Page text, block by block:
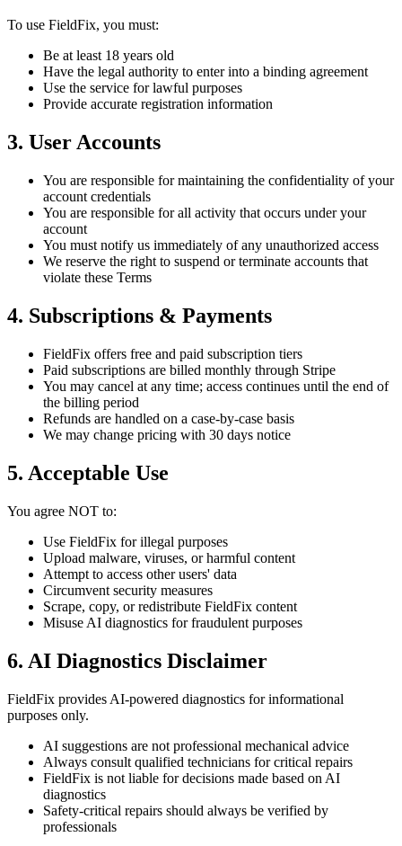
To use FieldFix, you must:
Be at least 18 years old
Have the legal authority to enter into a binding agreement
Use the service for lawful purposes
Provide accurate registration information
3. User Accounts
You are responsible for maintaining the confidentiality of your
account credentials
You are responsible for all activity that occurs under your
account
You must notify us immediately of any unauthorized access
We reserve the right to suspend or terminate accounts that
violate these Terms
4. Subscriptions & Payments
FieldFix offers free and paid subscription tiers
Paid subscriptions are billed monthly through Stripe
You may cancel at any time; access continues until the end of
the billing period
Refunds are handled on a case-by-case basis
We may change pricing with 30 days notice
5. Acceptable Use
You agree NOT to:
Use FieldFix for illegal purposes
Upload malware, viruses, or harmful content
Attempt to access other users' data
Circumvent security measures
Scrape, copy, or redistribute FieldFix content
Misuse AI diagnostics for fraudulent purposes
6. AI Diagnostics Disclaimer
FieldFix provides AI-powered diagnostics for informational
purposes only.
AI suggestions are not professional mechanical advice
Always consult qualified technicians for critical repairs
FieldFix is not liable for decisions made based on AI
diagnostics
Safety-critical repairs should always be verified by
professionals